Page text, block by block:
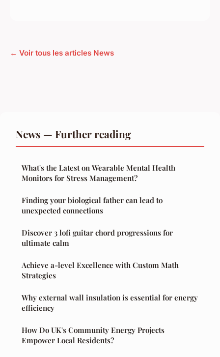
← Voir tous les articles News
News — Further reading
What's the Latest on Wearable Mental Health
Monitors for Stress Management?
Finding your biological father can lead to
unexpected connections
Discover 3 lofi guitar chord progressions for
ultimate calm
Achieve a-level Excellence with Custom Math
Strategies
Why external wall insulation is essential for energy
efficiency
How Do UK's Community Energy Projects
Empower Local Residents?